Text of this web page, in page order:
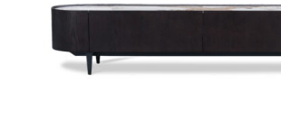
+86 156 2621 2049
China
Info@furnish-china.com